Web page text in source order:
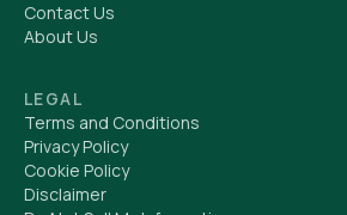
Contact Us
About Us
LEGAL
Terms and Conditions
Privacy Policy
Cookie Policy
Disclaimer